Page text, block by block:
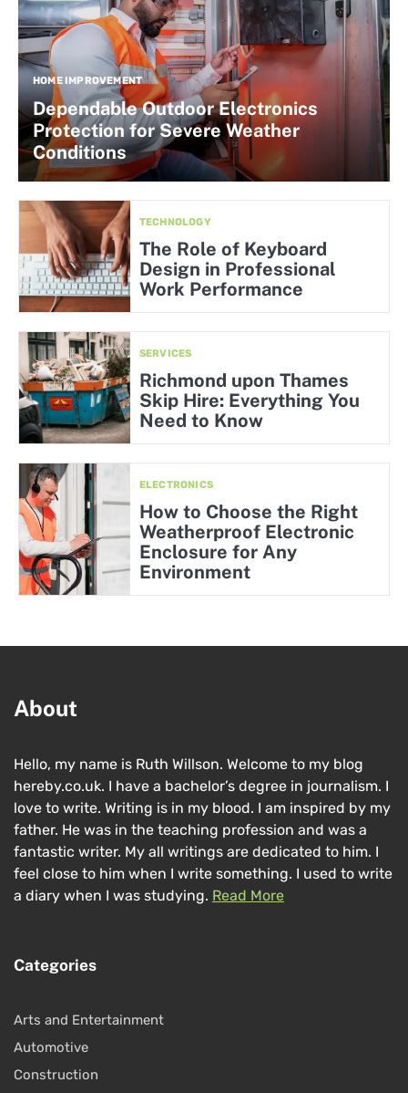
HOME IMPROVEMENT
Dependable Outdoor Electronics
Protection for Severe Weather
Conditions
TECHNOLOGY
The Role of Keyboard
Design in Professional
Work Performance
SERVICES
Richmond upon Thames
Skip Hire: Everything You
Need to Know
ELECTRONICS
How to Choose the Right
Weatherproof Electronic
Enclosure for Any
Environment
About
Hello, my name is Ruth Willson. Welcome to my blog
hereby.co.uk. I have a bachelor’s degree in journalism. I
love to write. Writing is in my blood. I am inspired by my
father. He was in the teaching profession and was a
fantastic writer. My all writings are dedicated to him. I
feel close to him when I write something. I used to write
a diary when I was studying. Read More
Categories
Arts and Entertainment
Automotive
Construction